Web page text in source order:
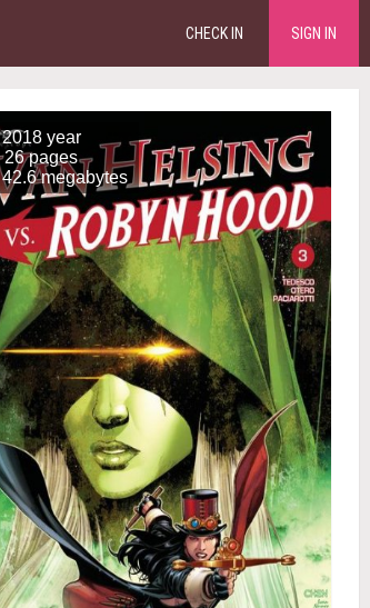
CHECK IN SIGN IN
2018 year
26 pages
42.6 megabytes